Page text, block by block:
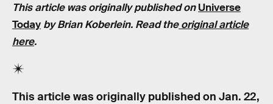
This article was originally published onUniverse
Today byBrian Koberlein. Read the original article
here.
This article was originally published on Jan. 22,